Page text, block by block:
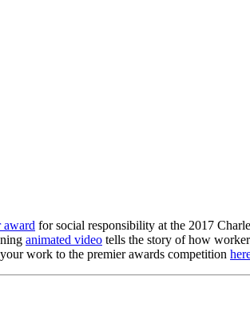
award for social responsibility at the 2017
animated video tells the story of how
work to the premier awards competition